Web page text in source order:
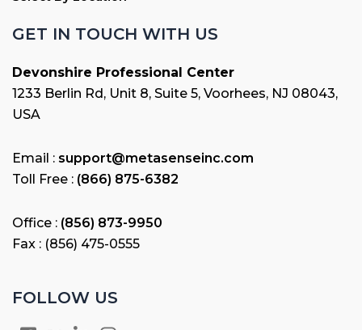
GET IN TOUCH WITH US
Devonshire Professional Center
1233 Berlin Rd, Unit 8, Suite 5, Voorhees, NJ 08043,
USA
Email : support@metasenseinc.com
Toll Free : (866) 875-6382
Office : (856) 873-9950
Fax : (856) 475-0555
FOLLOW US